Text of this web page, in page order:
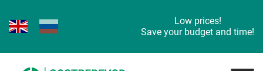
Low prices!
Save your budget and time!